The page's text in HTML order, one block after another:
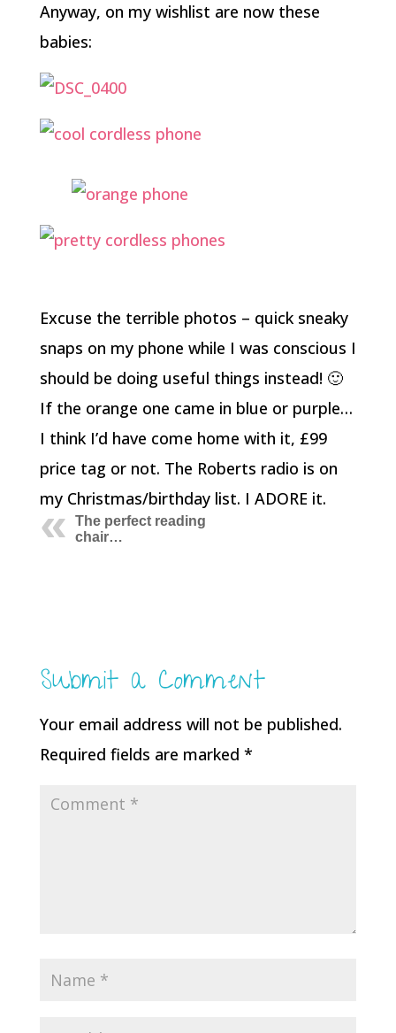
Anyway, on my wishlist are now these
babies:
Excuse the terrible photos – quick sneaky
snaps on my phone while I was conscious I
should be doing useful things instead! 🙂
If the orange one came in blue or purple…
I think I’d have come home with it, £99
price tag or not. The Roberts radio is on
my Christmas/birthday list. I ADORE it.
The perfect reading
chair…
Submit a Comment
Your email address will not be published.
Required fields are marked *